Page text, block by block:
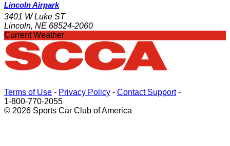
Lincoln Airpark
3401 W Luke ST
Lincoln, NE 68524-2060
Current Weather
Terms of Use - Privacy Policy - Contact Support-
1-800-770-2055
© 2026 Sports Car Club of America